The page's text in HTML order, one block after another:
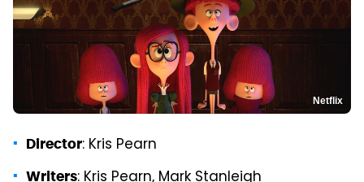
Netflix
Director: Kris Pearn
Writers